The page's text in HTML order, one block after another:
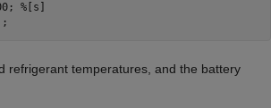
%[s]
refrigerant temperatures, and the battery